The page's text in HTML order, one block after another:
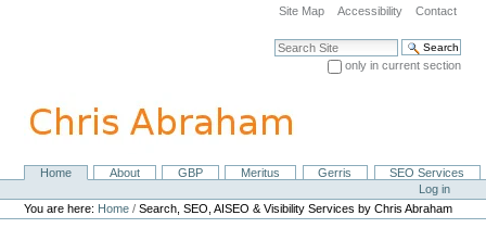
navigation
Site Map Accessibility Contact
Search Site
only in current section
NavigationHome About GBP Meritus Gerris
SEO Services
Personal
tools
Log in
You are here: Home /Search, SEO, AISEO & Visibility Services by Chris Abraham